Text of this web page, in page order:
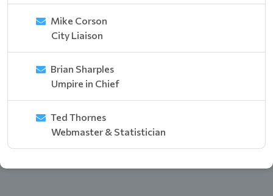
Mike Corson
City Liaison
Brian Sharples
Umpire in Chief
Ted Thornes
Webmaster & Statistician